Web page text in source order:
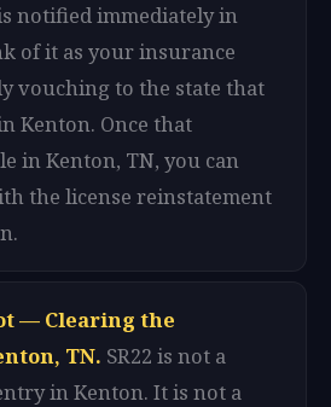
notified immediately in
of it as your insurance
vouching to the state that
Kenton. Once that
in Kenton, TN, you can
the license reinstatement
— Clearing the
TN. SR22 is not a
in Kenton. It is not a